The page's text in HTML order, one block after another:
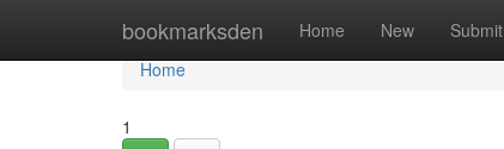
bookmarksden Home New Submit
Home
Home
1